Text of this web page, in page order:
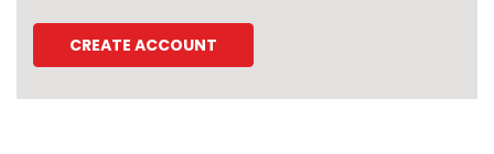
CREATE ACCOUNT